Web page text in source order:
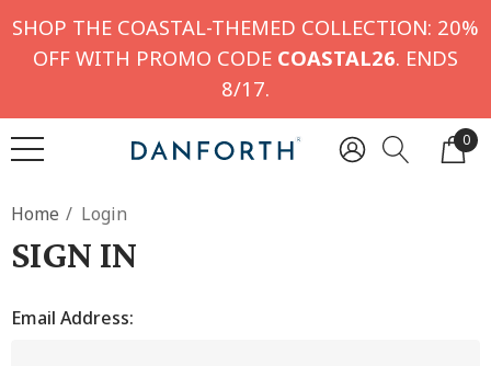
SHOP THE COASTAL-THEMED COLLECTION: 20%
OFF WITH PROMO CODE COASTAL26. ENDS
8/17.
0
Home Login
SIGN IN
Email Address: